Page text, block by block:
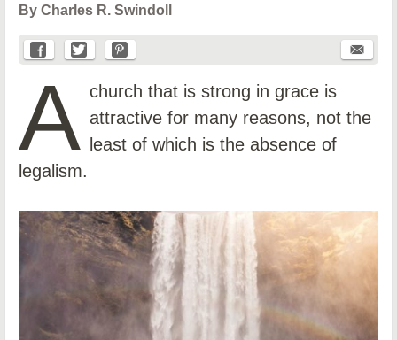
By Charles R. Swindoll
A church that is strong in grace is
attractive for many reasons, not the
least of which is the absence of
legalism.